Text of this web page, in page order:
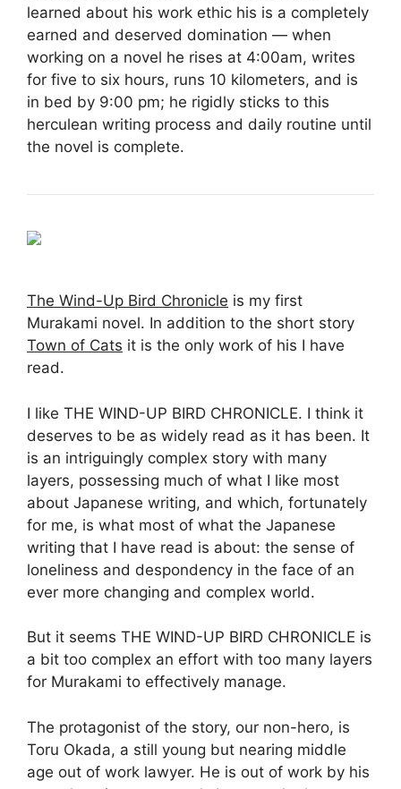
learned about his work ethic his is a completely
earned and deserved domination — when
working on a novel he rises at 4:00am, writes
for five to six hours, runs 10 kilometers, and is
in bed by 9:00 pm; he rigidly sticks to this
herculean writing process and daily routine until
the novel is complete.
The Wind-Up Bird Chronicle is my first
Murakami novel. In addition to the short story
Town of Cats it is the only work of his I have
read.
I like THE WIND-UP BIRD CHRONICLE. I think it
deserves to be as widely read as it has been. It
is an intriguingly complex story with many
layers, possessing much of what I like most
about Japanese writing, and which, fortunately
for me, is what most of what the Japanese
writing that I have read is about: the sense of
loneliness and despondency in the face of an
ever more changing and complex world.
But it seems THE WIND-UP BIRD CHRONICLE is
a bit too complex an effort with too many layers
for Murakami to effectively manage.
The protagonist of the story, our non-hero, is
Toru Okada, a still young but nearing middle
age out of work lawyer. He is out of work by his